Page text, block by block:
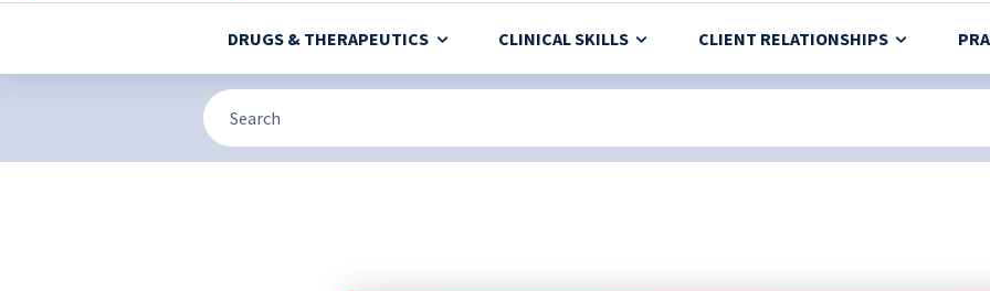
DRUGS & THERAPEUTICS CLINICAL SKILLS CLIENT RELATIONSHIPS